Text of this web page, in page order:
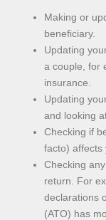
Making or
beneficiary.
Updating
a couple, for
insurance.
Updating
and looking
Checking if
facto) affects
Checking
return. For
declarations
(ATO) has